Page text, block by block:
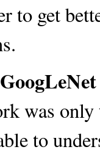
to get
was only
to